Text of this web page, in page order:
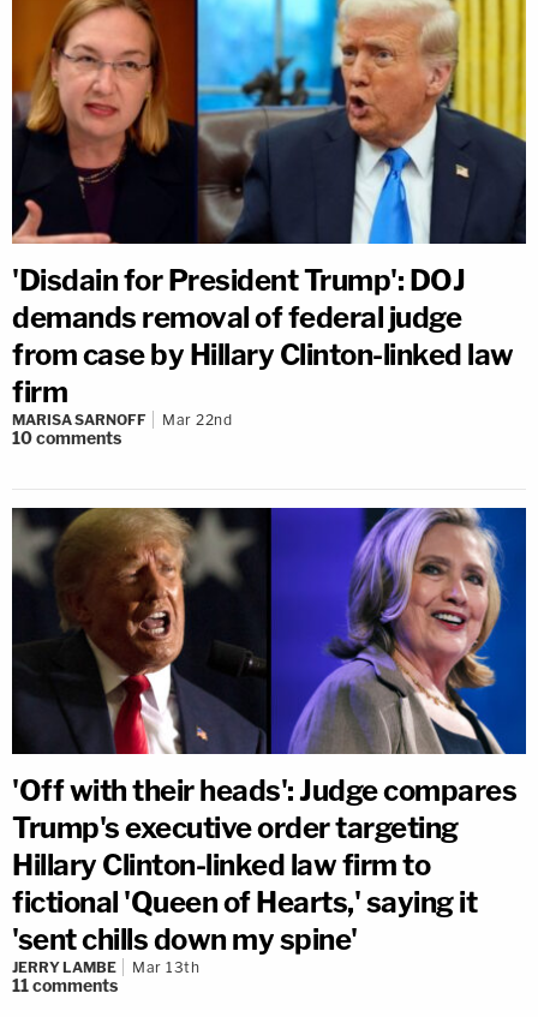
'Disdain for President Trump': DOJ
demands removal of federal judge
from case by Hillary Clinton-linked law
firm
MARISA SARNOFF Mar 22nd
10comments
'Off with their heads': Judge compares
Trump's executive order targeting
Hillary Clinton-linked law firm to
fictional 'Queen of Hearts,' saying it
'sent chills down my spine'
JERRY LAMBE Mar 13th
11comments